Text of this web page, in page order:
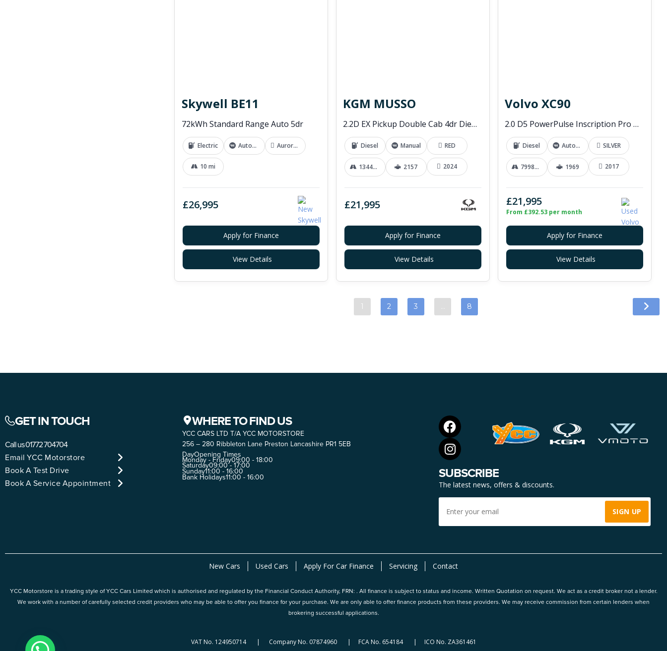
Skywell BE11
72kWh Standard Range Auto 5dr
Electric Automatic Aurora White
10 mi
£26,995
Apply for Finance
View Details
KGM MUSSO
2.2D EX Pickup Double Cab 4dr Diesel Manual 4WD Euro 6 (202 ps)
Diesel Manual RED
13441 mi 2157 2024
£21,995
Apply for Finance
View Details
Volvo XC90
2.0 D5 PowerPulse Inscription Pro SUV 5dr Diesel Auto 4WD Euro 6 (s/s) (235 ps)
Diesel Automatic SILVER
79989 mi 1969 2017
£21,995
From £392.53 per month
Apply for Finance
View Details
1 2 3 … 8
GET IN TOUCH
Call us01772 704704
Email YCC Motorstore
Book A Test Drive
Book A Service Appointment
WHERE TO FIND US
YCC CARS LTD T/A YCC MOTORSTORE
256 – 280 Ribbleton Lane Preston Lancashire PR1 5EB
DayOpening Times
Monday - Friday09:00 - 18:00
Saturday09:00 - 17:00
Sunday11:00 - 16:00
Bank Holidays11:00 - 16:00 SUBSCRIBE
The latest news, offers & discounts.
New Cars Used Cars Apply For Car Finance Servicing Contact
YCC Motorstore is a trading style of YCC Cars Limited which is authorised and regulated by the Financial Conduct Authority, FRN: . All finance is subject to status and income. Written Quotation on request. We act as a credit broker not a lender.
We work with a number of carefully selected credit providers who may be able to offer you finance for your purchase. We are only able to offer finance products from these providers. We may receive commission from certain lenders when
brokering successful applications.
VAT No. 124950714 | Company No. 07874960 | FCA No. 654184 | ICO No. ZA361461